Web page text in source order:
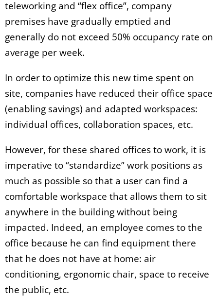
teleworking and “flex office”, company
premises have gradually emptied and
generally do not exceed 50% occupancy rate on
average per week.
In order to optimize this new time spent on
site, companies have reduced their office space
(enabling savings) and adapted workspaces:
individual offices, collaboration spaces, etc.
However, for these shared offices to work, it is
imperative to “standardize” work positions as
much as possible so that a user can find a
comfortable workspace that allows them to sit
anywhere in the building without being
impacted. Indeed, an employee comes to the
office because he can find equipment there
that he does not have at home: air
conditioning, ergonomic chair, space to receive
the public, etc.